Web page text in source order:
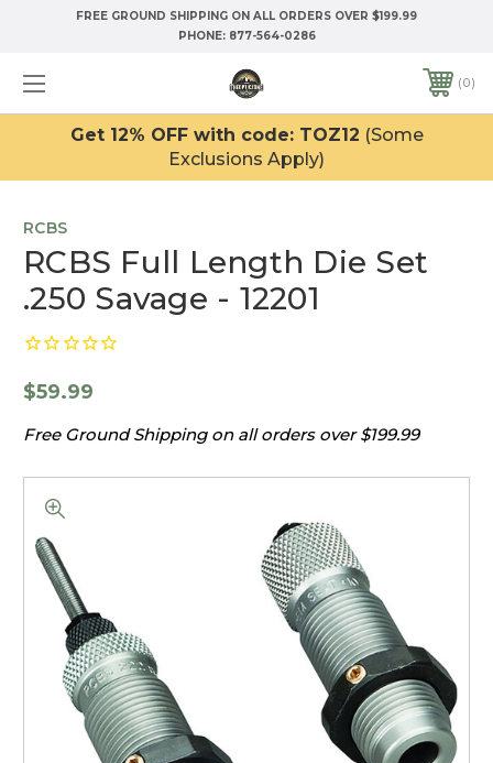
FREE GROUND SHIPPING ON ALL ORDERS OVER $199.99
PHONE: 877-564-0286
0
Get 12% OFF with code: TOZ12 (Some
Exclusions Apply)
RCBS
RCBS Full Length Die Set
.250 Savage - 12201
$59.99
Free Ground Shipping on all orders over $199.99